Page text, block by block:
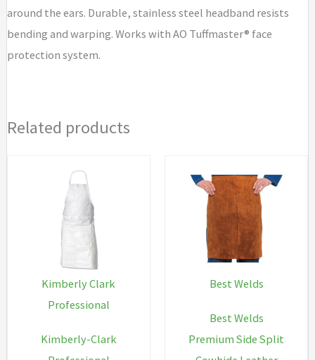
around the ears. Durable, stainless steel headband resists
bending and warping. Works with AO Tuffmaster® face
protection system.
Related products
Kimberly Clark
Professional
Kimberly-Clark
Best Welds
Best Welds
Premium Side Split